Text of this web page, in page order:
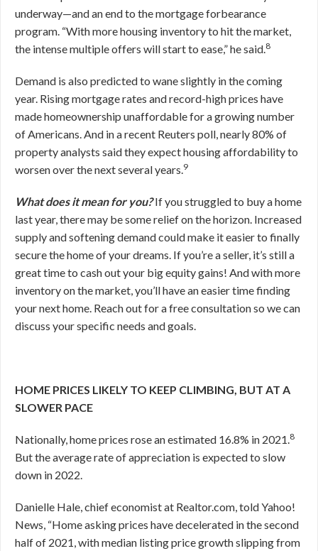
underway—and an end to the mortgage forbearance
program. “With more housing inventory to hit the market,
the intense multiple offers will start to ease,” he said.8
Demand is also predicted to wane slightly in the coming
year. Rising mortgage rates and record-high prices have
made homeownership unaffordable for a growing number
of Americans. And in a recent Reuters poll, nearly 80% of
property analysts said they expect housing affordability to
worsen over the next several years.9
What does it mean for you?If you struggled to buy a home
last year, there may be some relief on the horizon. Increased
supply and softening demand could make it easier to finally
secure the home of your dreams. If you’re a seller, it’s still a
great time to cash out your big equity gains! And with more
inventory on the market, you’ll have an easier time finding
your next home. Reach out for a free consultation so we can
discuss your specific needs and goals.
HOME PRICES LIKELY TO KEEP CLIMBING, BUT AT A
SLOWER PACE
Nationally, home prices rose an estimated 16.8% in 2021.8
But the average rate of appreciation is expected to slow
down in 2022.
Danielle Hale, chief economist at Realtor.com, told Yahoo!
News, “Home asking prices have decelerated in the second
half of 2021, with median listing price growth slipping from